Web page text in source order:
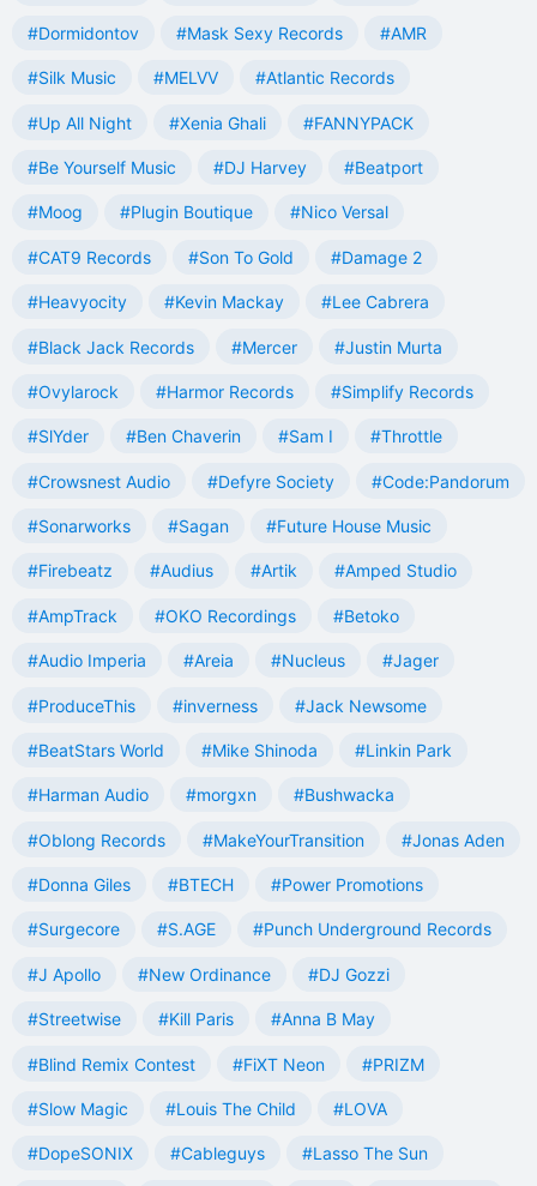
#Dormidontov #Mask Sexy Records #AMR
#Silk Music #MELVV #Atlantic Records
#Up All Night #Xenia Ghali #FANNYPACK
#Be Yourself Music #DJ Harvey #Beatport
#Moog #Plugin Boutique #Nico Versal
#CAT9 Records #Son To Gold #Damage 2
#Heavyocity #Kevin Mackay #Lee Cabrera
#Black Jack Records #Mercer #Justin Murta
#Ovylarock #Harmor Records #Simplify Records
#SlYder #Ben Chaverin #Sam I #Throttle
#Crowsnest Audio #Defyre Society #Code:Pandorum
#Sonarworks #Sagan #Future House Music
#Firebeatz #Audius #Artik #Amped Studio
#AmpTrack #OKO Recordings #Betoko
#Audio Imperia #Areia #Nucleus #Jager
#ProduceThis #inverness #Jack Newsome
#BeatStars World #Mike Shinoda #Linkin Park
#Harman Audio #morgxn #Bushwacka
#Oblong Records #MakeYourTransition #Jonas Aden
#Donna Giles #BTECH #Power Promotions
#Surgecore #S.AGE #Punch Underground Records
#J Apollo #New Ordinance #DJ Gozzi
#Streetwise #Kill Paris #Anna B May
#Blind Remix Contest #FiXT Neon #PRIZM
#Slow Magic #Louis The Child #LOVA
#DopeSONIX #Cableguys #Lasso The Sun